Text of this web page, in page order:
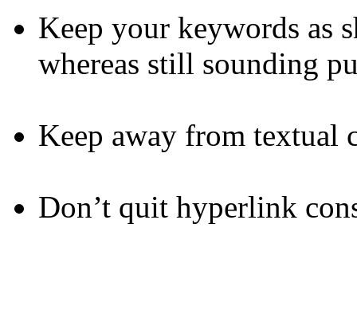
Keep your keywords as
whereas still sounding
Keep away from textual
Don’t quit hyperlink